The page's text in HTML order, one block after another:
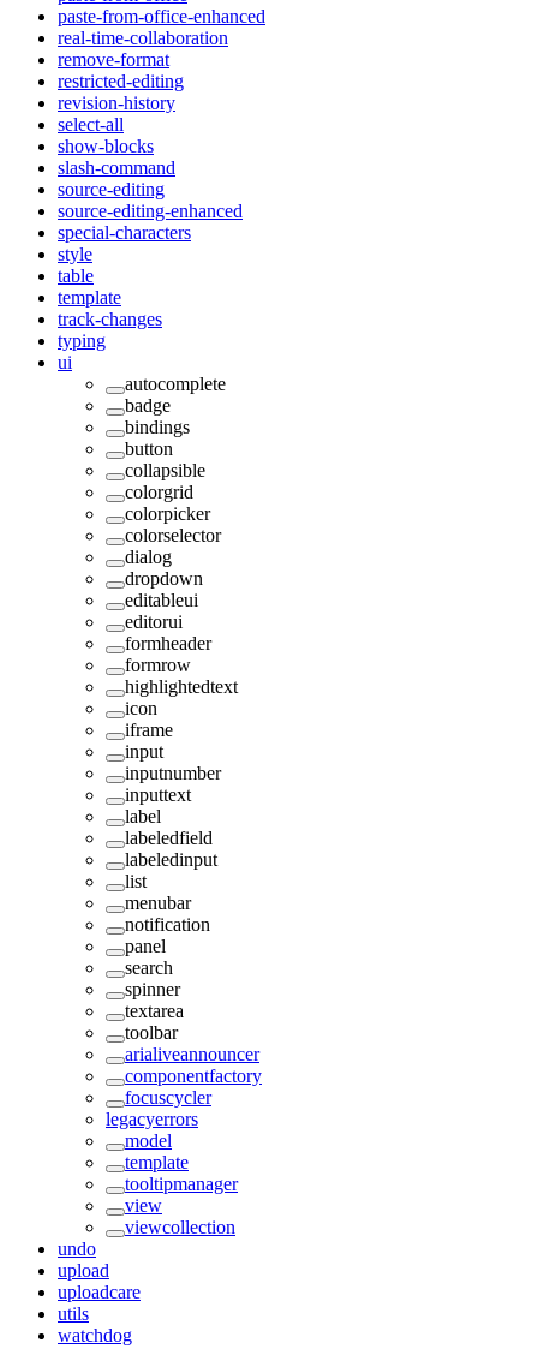
paste-from-office-enhanced
real-time-collaboration
remove-format
restricted-editing
revision-history
select-all
show-blocks
slash-command
source-editing
source-editing-enhanced
special-characters
style
table
template
track-changes
typing
ui
autocomplete
badge
bindings
button
collapsible
colorgrid
colorpicker
colorselector
dialog
dropdown
editableui
editorui
formheader
formrow
highlightedtext
icon
iframe
input
inputnumber
inputtext
label
labeledfield
labeledinput
list
menubar
notification
panel
search
spinner
textarea
toolbar
arialiveannouncer
componentfactory
focuscycler
legacyerrors
model
template
tooltipmanager
view
viewcollection
undo
upload
uploadcare
utils
watchdog